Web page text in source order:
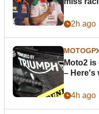
2h ago
MOTOGP
Moto2
– Here's
4h ago